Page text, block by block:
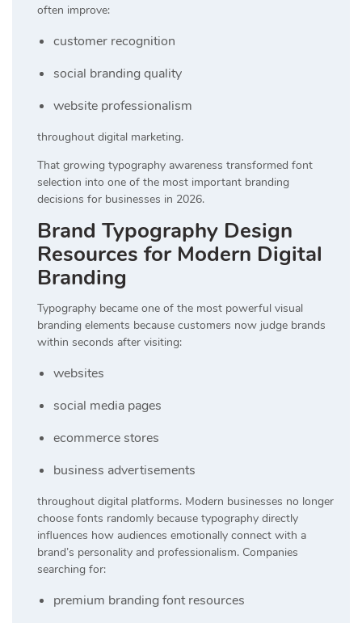
often improve:
customer recognition
social branding quality
website professionalism
throughout digital marketing.
That growing typography awareness transformed font
selection into one of the most important branding
decisions for businesses in 2026.
Brand Typography Design
Resources for Modern Digital
Branding
Typography became one of the most powerful visual
branding elements because customers now judge brands
within seconds after visiting:
websites
social media pages
ecommerce stores
business advertisements
throughout digital platforms. Modern businesses no longer
choose fonts randomly because typography directly
influences how audiences emotionally connect with a
brand’s personality and professionalism. Companies
searching for:
premium branding font resources